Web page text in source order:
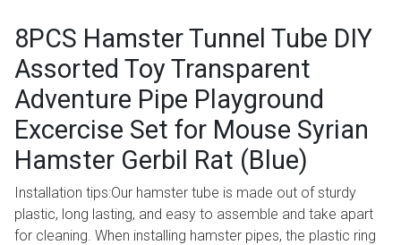
8PCS Hamster Tunnel Tube DIY
Assorted Toy Transparent
Adventure Pipe Playground
Excercise Set for Mouse Syrian
Hamster Gerbil Rat (Blue)
Installation tips:Our hamster tube is made out of sturdy
plastic, long lasting, and easy to assemble and take apart
for cleaning. When installing hamster pipes, the plastic ring